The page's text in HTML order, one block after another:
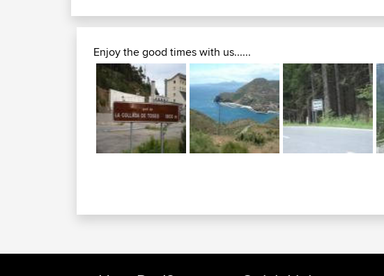
Enjoy the good times with us......